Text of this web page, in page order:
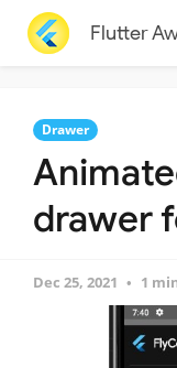
Flutter
Drawer
drawer
Dec 25, 2021 1